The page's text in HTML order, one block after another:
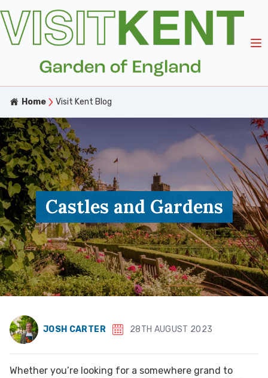
Home Visit Kent Blog
Castles and Gardens
JOSH CARTER 28TH AUGUST 2023
Whether you’re looking for a somewhere grand to